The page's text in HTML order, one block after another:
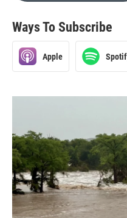
Ways To Subscribe
Apple